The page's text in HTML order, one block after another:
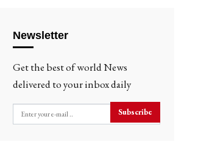
Newsletter
Get the best of world News
delivered to your inbox daily
Subscribe